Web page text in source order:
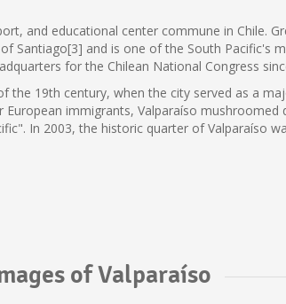
and educational center commune in Chile.
Santiago[3] and is one of the South Pacific's
for the Chilean National Congress
19th century, when the city served as a
immigrants, Valparaíso
In 2003, the historic quarter of Valparaíso
of Valparaíso